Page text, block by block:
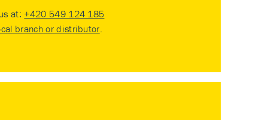
at: +420 549 124 185
branch or distributor.